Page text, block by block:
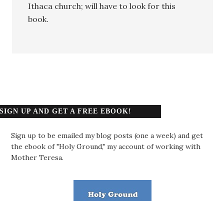
Ithaca church; will have to look for this
book.
SIGN UP AND GET A FREE EBOOK!
Sign up to be emailed my blog posts (one a week) and get
the ebook of "Holy Ground," my account of working with
Mother Teresa.